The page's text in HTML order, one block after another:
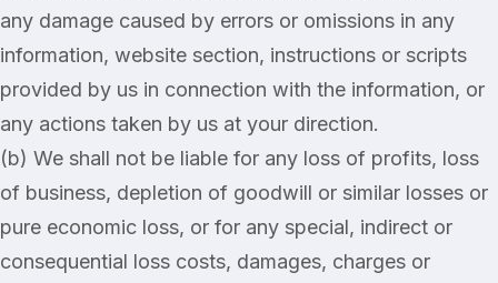
any damage caused by errors or omissions in any
information, website section, instructions or scripts
provided by us in connection with the information, or
any actions taken by us at your direction.
(b) We shall not be liable for any loss of profits, loss
of business, depletion of goodwill or similar losses or
pure economic loss, or for any special, indirect or
consequential loss costs, damages, charges or